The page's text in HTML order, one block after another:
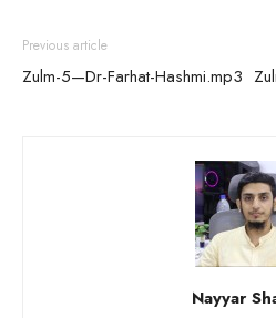
Previous article
Zulm-5—Dr-Farhat-Hashmi.mp3
Nayyar